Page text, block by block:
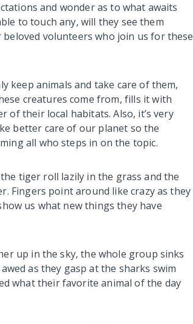
and wonder as to what awaits
to touch any, will they see them
volunteers who join us for these
keep animals and take care of them,
creatures come from, fills it with
of their local habitats. Also, it’s very
better care of our planet so the
all who steps in on the topic.
tiger roll lazily in the grass and the
Fingers point around like crazy as they
us what new things they have
up in the sky, the whole group sinks
as they gasp at the sharks swim
what their favorite animal of the day